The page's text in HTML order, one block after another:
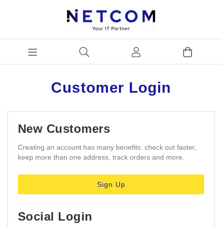
Customer Login
New Customers
Creating an account has many benefits: check out faster,
keep more than one address, track orders and more.
Sign Up
Social Login